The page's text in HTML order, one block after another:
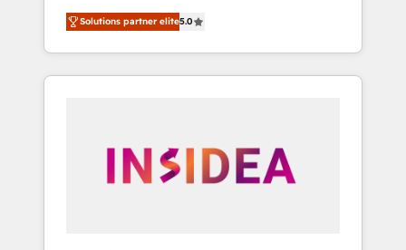
world’s most experienced and fully
accredited HubSpot Solutions Partner. 🚀
With 2,750+ HubSpot projects delivered and
370+ specialists across EMEA, APAC and NAM,
automation, we turn complexity into clarity,
human at global scale. 🏆 HubSpot’s CEO
Solutions partner elite5.0